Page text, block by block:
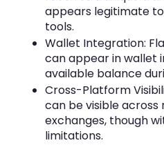
appears legitimate
tools.
Wallet Integration:
can appear in wallet
available balance
Cross-Platform
can be visible
exchanges, though
limitations.